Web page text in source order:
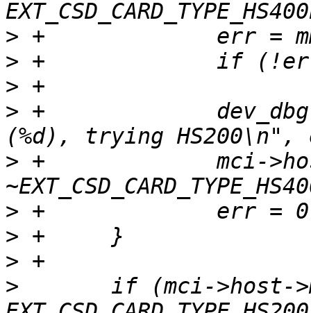
>
>
>
> +		dev_dbg(&mci->dev, "HS400ES failed
> +		mci->host->mmc_avail_type &=
>
>
>
>